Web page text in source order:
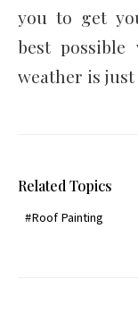
you to get
best
weather is
Related Topics
Roof Painting